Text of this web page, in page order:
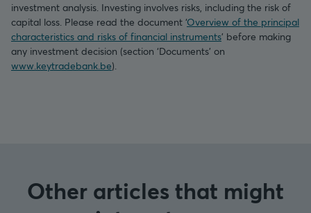
investment analysis. Investing involves risks, including the risk of
capital loss. Please read the document ‘Overview of the principal
characteristics and risks of financial instruments’ before making
any investment decision (section ‘Documents’ on
www.keytradebank.be).
Other articles that might